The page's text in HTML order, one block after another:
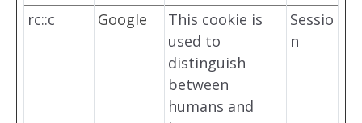
rc::c Google
This cookie is
used to
distinguish
between
humans and
Sessio
n